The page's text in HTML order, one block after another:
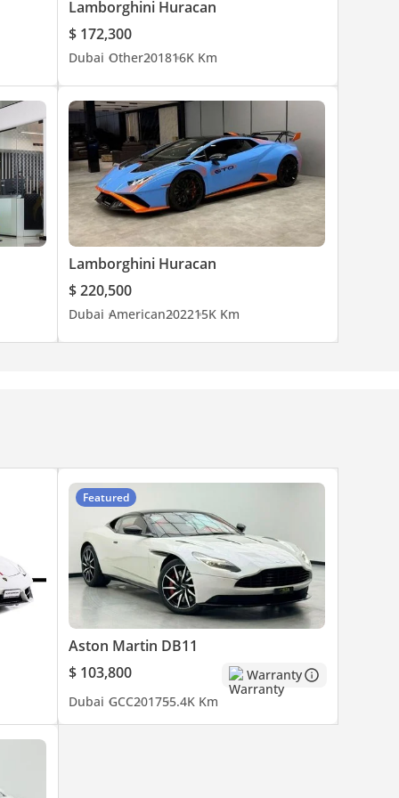
Lamborghini Huracan
$ 172,300
Dubai Other201816K Km
Lamborghini Huracan
$ 220,500
Dubai American202215K Km
Featured
Aston Martin DB11
$ 103,800
Warranty
Dubai GCC201755.4K Km